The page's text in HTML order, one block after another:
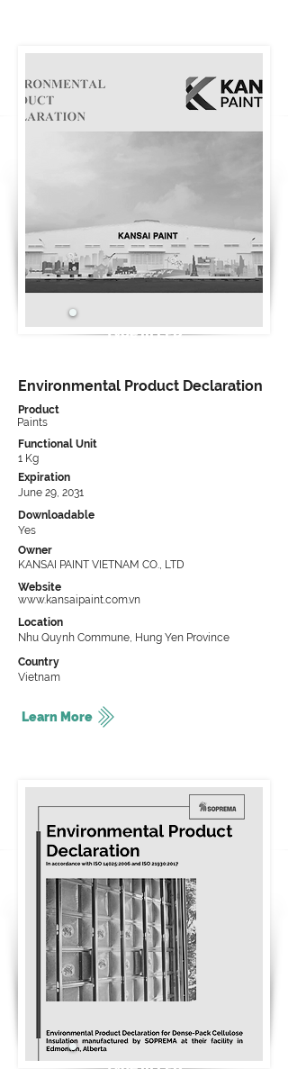
Type III EPD
Environmental Product Declaration
Product
Paints
Functional Unit
1 Kg
Expiration
June 29, 2031
Downloadable
Yes
Owner
KANSAI PAINT VIETNAM CO., LTD
Website
www.kansaipaint.com.vn
Location
Nhu Quynh Commune, Hung Yen Province
Country
Vietnam
Learn More